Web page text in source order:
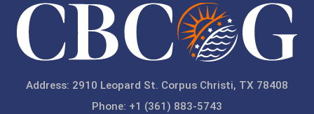
Address: 2910 Leopard St. Corpus Christi, TX 78408
Phone: +1 (361) 883-5743